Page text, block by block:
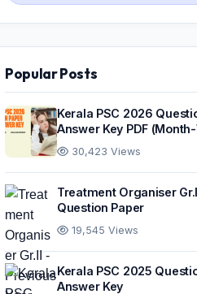
Popular Posts
Kerala PSC 2026
Answer Key PDF
30,423 Views
Treatment Organiser
Question Paper
19,545 Views
Kerala PSC 2025
Answer Key